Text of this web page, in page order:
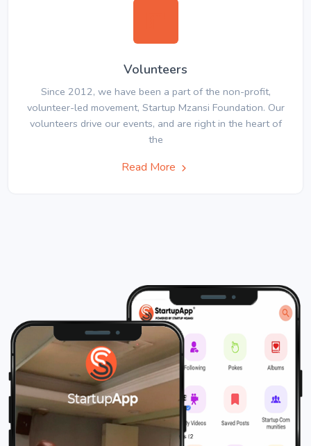
Volunteers
Since 2012, we have been a part of the non-profit,
volunteer-led movement, Startup Mzansi Foundation. Our
volunteers drive our events, and are right in the heart of
the
Read More